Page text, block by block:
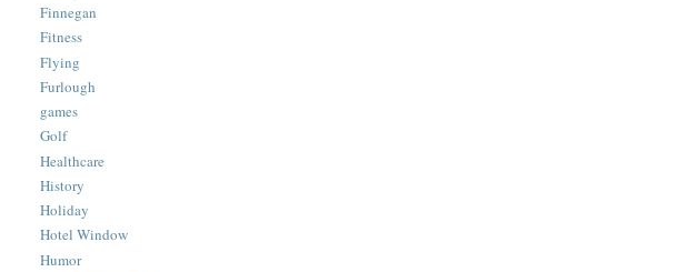
Finnegan
Fitness
Flying
Furlough
games
Golf
Healthcare
History
Holiday
Hotel Window
Humor